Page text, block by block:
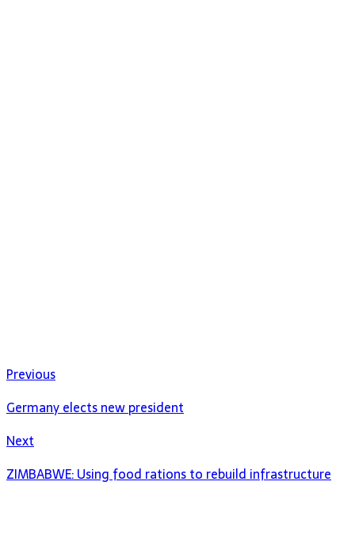
Previous
Germany elects new president
Next
ZIMBABWE: Using food rations to rebuild infrastructure